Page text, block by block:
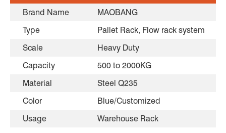
Brand Name
MAOBANG
Type
Pallet Rack, Flow rack system
Scale
Heavy Duty
Capacity
500 to 2000KG
Material
Steel Q235
Color
Blue/Customized
Usage
Warehouse Rack